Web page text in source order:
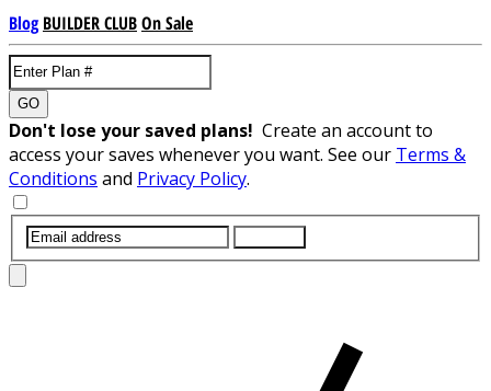
Blog BUILDER CLUBOn Sale
GO
Don't lose your saved plans! Create an account to
access your saves whenever you want. See our Terms &
Conditions and Privacy Policy.